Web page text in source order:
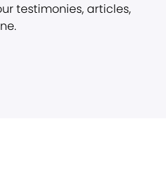
testimonies, articles,